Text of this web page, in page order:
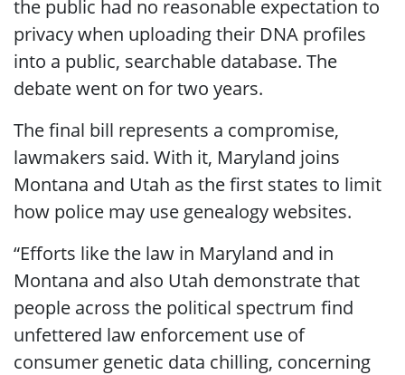
the public had no reasonable expectation to
privacy when uploading their DNA profiles
into a public, searchable database. The
debate went on for two years.
The final bill represents a compromise,
lawmakers said. With it, Maryland joins
Montana and Utah as the first states to limit
how police may use genealogy websites.
“Efforts like the law in Maryland and in
Montana and also Utah demonstrate that
people across the political spectrum find
unfettered law enforcement use of
consumer genetic data chilling, concerning